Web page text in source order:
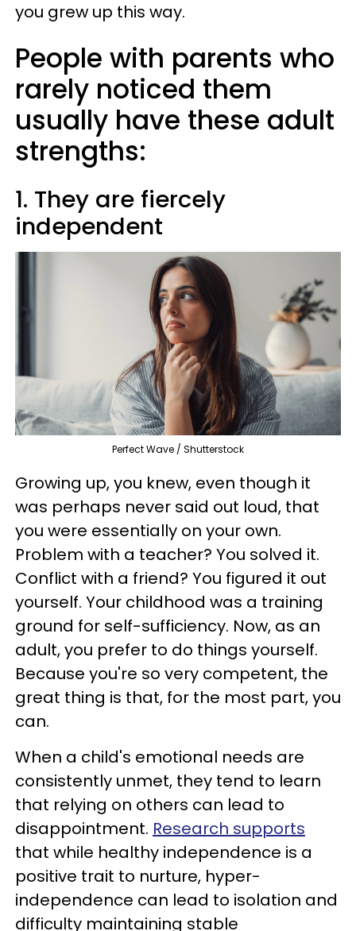
you grew up this way.
People with parents who
rarely noticed them
usually have these adult
strengths:
1. They are fiercely
independent
Perfect Wave / Shutterstock
Growing up, you knew, even though it
was perhaps never said out loud, that
you were essentially on your own.
Problem with a teacher? You solved it.
Conflict with a friend? You figured it out
yourself. Your childhood was a training
ground for self-sufficiency. Now, as an
adult, you prefer to do things yourself.
Because you're so very competent, the
great thing is that, for the most part, you
can.
When a child's emotional needs are
consistently unmet, they tend to learn
that relying on others can lead to
disappointment. Research supports
that while healthy independence is a
positive trait to nurture, hyper-
independence can lead to isolation and
difficulty maintaining stable